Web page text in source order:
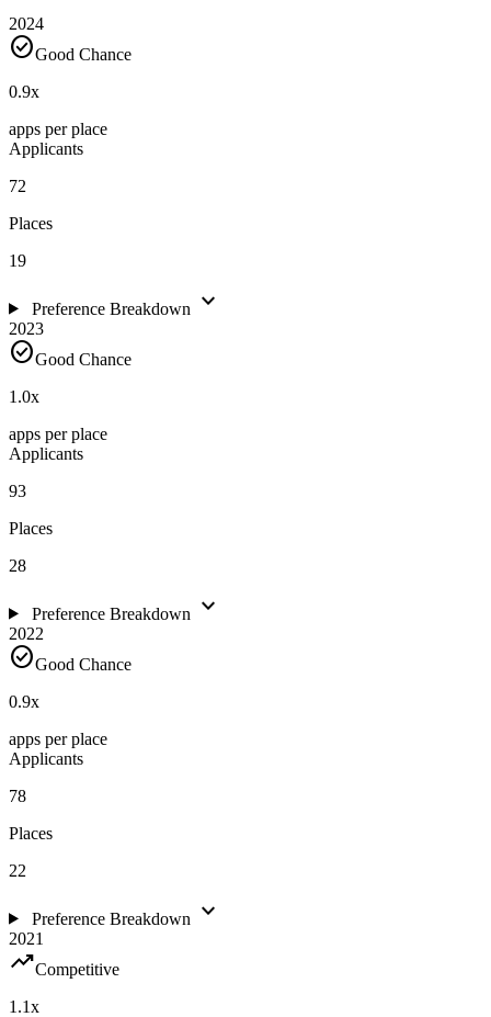
2024
check_circleGood Chance
0.9x
apps per place
Applicants
72
Places
19
Preference Breakdown expand_more
2023
check_circleGood Chance
1.0x
apps per place
Applicants
93
Places
28
Preference Breakdown expand_more
2022
check_circleGood Chance
0.9x
apps per place
Applicants
78
Places
22
Preference Breakdown expand_more
2021
trending_upCompetitive
1.1x